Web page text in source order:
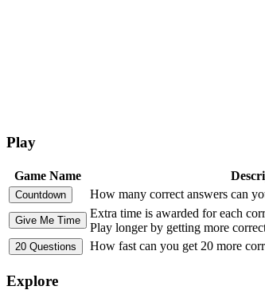
Play
Game Name
How many correct answers can
Extra time is awarded for each
Play longer by getting more
How fast can you get 20 more
Explore